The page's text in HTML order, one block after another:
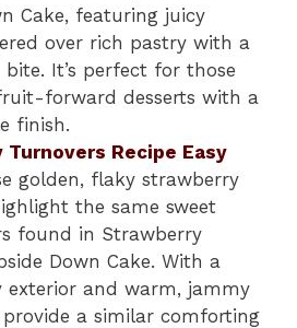
Cake, featuring juicy
over rich pastry with a
It’s perfect for those
forward desserts with a
finish.
Recipe Easy
golden, flaky strawberry
the same sweet
found in Strawberry
Down Cake. With a
exterior and warm, jammy
a similar comforting